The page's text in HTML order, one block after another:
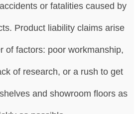
or fatalities caused by
Product liability claims arise
of factors: poor workmanship,
of research, or a rush to get
and showroom floors as